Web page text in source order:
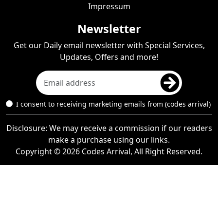
Impressum
Newsletter
Get our Daily email newsletter with Special Services,
Updates, Offers and more!
I consent to receiving marketing emails from (codes arrival)
Disclosure: We may receive a commission if our readers
make a purchase using our links.
Copyright © 2026 Codes Arrival, All Right Reserved.